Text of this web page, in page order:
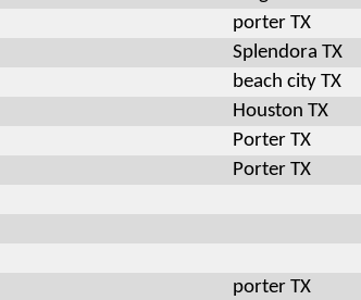
porter TX
Splendora TX
beach city TX
Houston TX
Porter TX
Porter TX
porter TX